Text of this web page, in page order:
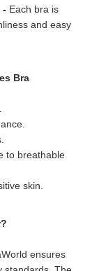
- Each bra is
and easy
Bra
to breathable
skin.
ensures